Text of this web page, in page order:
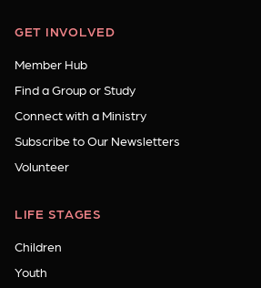
GET INVOLVED
Member Hub
Find a Group or Study
Connect with a Ministry
Subscribe to Our Newsletters
Volunteer
LIFE STAGES
Children
Youth